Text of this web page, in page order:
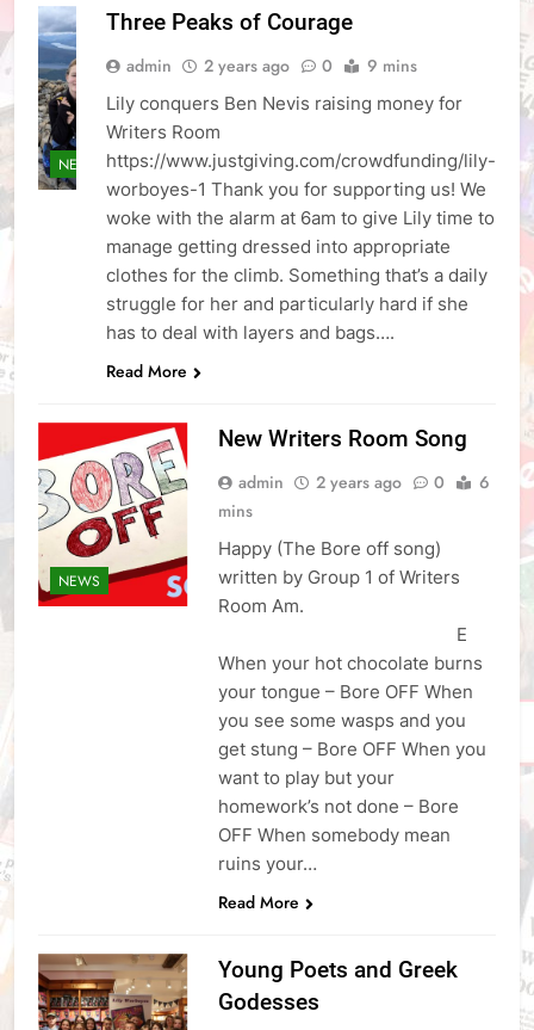
NEWS
Three Peaks of Courage
admin 2 years ago 0 9 mins
Lily conquers Ben Nevis raising money for
Writers Room
https://www.justgiving.com/crowdfunding/lily-
worboyes-1 Thank you for supporting us! We
woke with the alarm at 6am to give Lily time to
manage getting dressed into appropriate
clothes for the climb. Something that’s a daily
struggle for her and particularly hard if she
has to deal with layers and bags….
Read More
NEWS
New Writers Room Song
admin 2 years ago 0
6
mins
Happy (The Bore off song)
written by Group 1 of Writers
Room Am.
E
When your hot chocolate burns
your tongue – Bore OFF When
you see some wasps and you
get stung – Bore OFF When you
want to play but your
homework’s not done – Bore
OFF When somebody mean
ruins your…
Read More
Young Poets and Greek
Godesses